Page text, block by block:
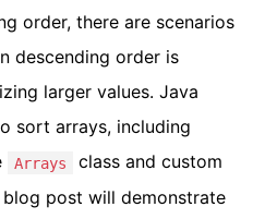
order, there are scenarios
descending order is
larger values. Java
sort arrays, including
Arrays
class and custom
post will demonstrate